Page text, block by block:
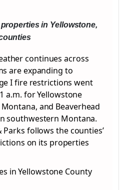
in Yellowstone,
continues across
are expanding to
I fire restrictions went
a.m. for Yellowstone
and Beaverhead
southwestern Montana.
follows the counties’
on its properties
in Yellowstone County